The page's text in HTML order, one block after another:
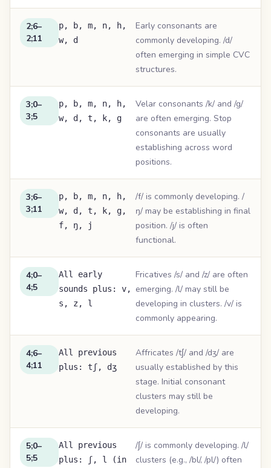
2;6–
2;11
p, b, m, n, h,
w, d
Early consonants are
commonly developing. /d/
often emerging in simple CVC
structures.
3;0–
3;5
p, b, m, n, h,
w, d, t, k, g
Velar consonants /k/ and /g/
are often emerging. Stop
consonants are usually
establishing across word
positions.
3;6–
3;11
p, b, m, n, h,
w, d, t, k, g,
f, ŋ, j
/f/ is commonly developing. /
ŋ/ may be establishing in final
position. /j/ is often
functional.
4;0–
4;5
All early
sounds plus: v,
s, z, l
Fricatives /s/ and /z/ are often
emerging. /l/ may still be
developing in clusters. /v/ is
commonly appearing.
4;6–
4;11
All previous
plus: tʃ, dʒ
Affricates /tʃ/ and /dʒ/ are
usually established by this
stage. Initial consonant
clusters may still be
developing.
5;0–
5;5
All previous
plus: ʃ, l (in
/ʃ/ is commonly developing. /l/
clusters (e.g., /bl/, /pl/) often